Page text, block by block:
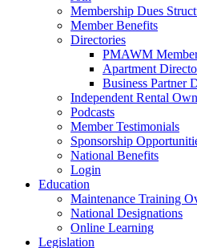
Membership Dues
Member Benefits
Directories
PMAWM
Apartment
Business Partner
Independent Rental
Podcasts
Member Testimonials
Sponsorship
National Benefits
Login
Education
Maintenance Training
National Designations
Online Learning
Legislation